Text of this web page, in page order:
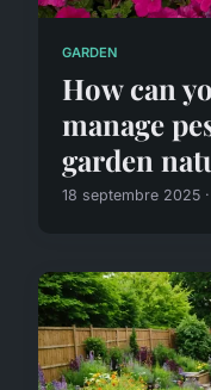
GARDEN
How can
manage
garden
18 septembre 2025